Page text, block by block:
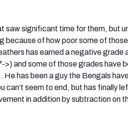
saw significant time for them, but
because of how poor some of
has earned a negative grade
>) and some of those grades have
has been a guy the Bengals
can’t seem to end, but has finally
in addition by subtraction on